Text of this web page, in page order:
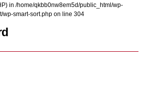
in /home/qkbb0nw8em5d/public_html/wp-
wp-smart-sort.php on line 304